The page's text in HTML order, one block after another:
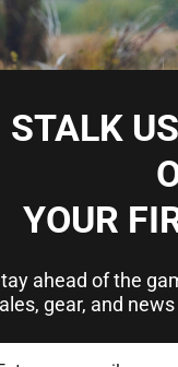
mount
close to the
of-alignment
and durability
STALK
YOUR
ahead of the
gear, and